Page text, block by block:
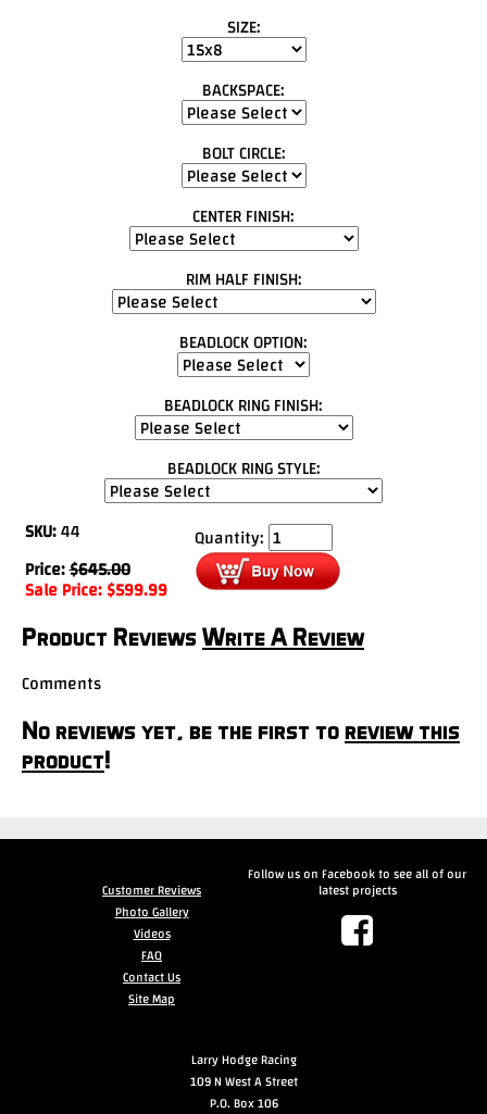
SIZE:
BACKSPACE:
BOLT CIRCLE:
CENTER FINISH:
RIM HALF FINISH:
BEADLOCK OPTION:
BEADLOCK RING FINISH:
BEADLOCK RING STYLE:
SKU: 44
Price:$645.00
Sale Price: $599.99
Quantity:
Product ReviewsWrite A Review
Comments
No reviews yet, be the first toreview this
product!
Customer Reviews
Photo Gallery
Videos
FAQ
Contact Us
Site Map
Follow us on Facebook to see all of our
latest projects
Larry Hodge Racing
109 N West A Street
P.O. Box 106